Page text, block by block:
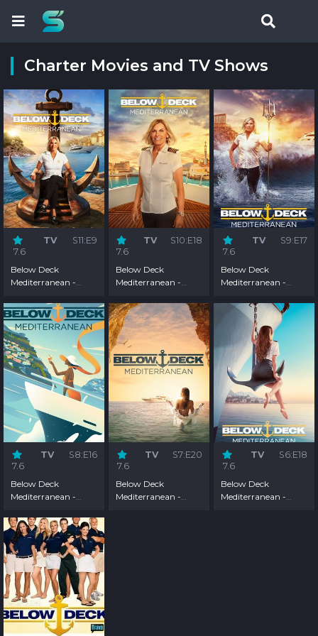
Charter Movies and TV Shows
7.6
TV S11:E9
Below Deck
Mediterranean -
7.6
TV S10:E18
Below Deck
Mediterranean -
7.6
TV S9:E17
Below Deck
Mediterranean -
7.6
TV S8:E16
Below Deck
Mediterranean -
7.6
TV S7:E20
Below Deck
Mediterranean -
7.6
TV S6:E18
Below Deck
Mediterranean -